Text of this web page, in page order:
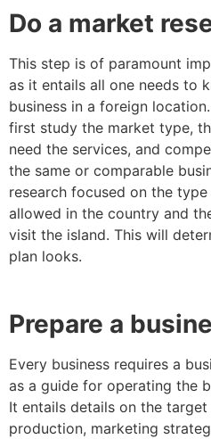
Do a market
This step is of paramount
as it entails all one needs to
business in a foreign
first study the market type,
need the services, and
the same or comparable
research focused on the
allowed in the country and
visit the island. This will
plan looks.
Prepare a
Every business requires a
as a guide for operating the
It entails details on the
production, marketing